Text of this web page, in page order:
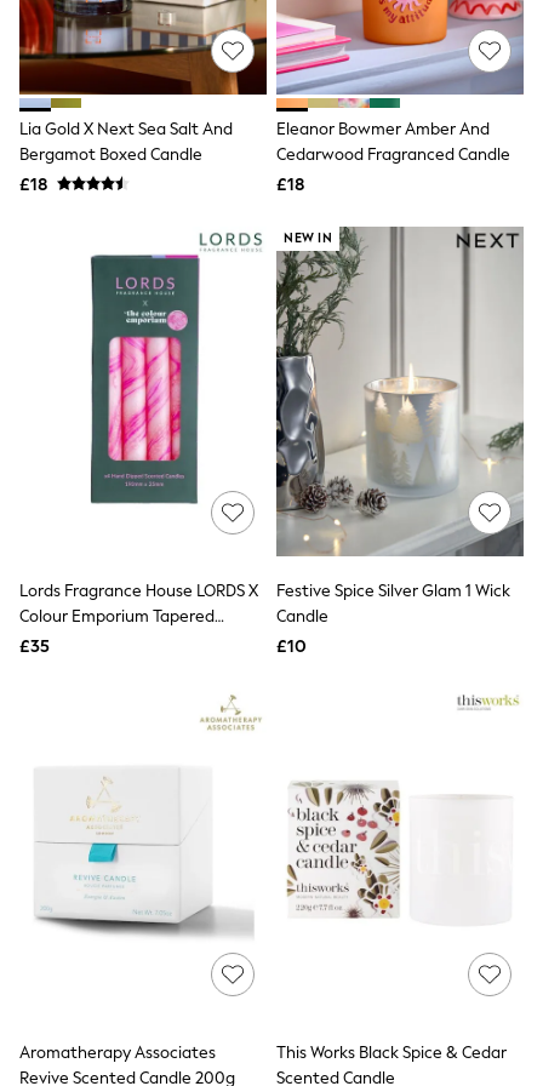
Raincoats
Quilted Jackets
Puffer & Padded Coats
All Bags
Crossbody Bags
Clutch Bags
Tote Bags
Hats
Sunglasses
Bracelets
Earrings
Necklaces
Watches
Belts
Luxury Handbags at SEASONS.co.uk
Luxury Handbags at SEASONS.co.uk
New In Workwear
Tops
Skirts
Black Trousers
New In
Trainers
Hoodies & Sweatshirts
Jackets & Coats
Swimwear
Socks
Sports Bras
Bags & Accessories
adidas
Asics
New Balance
Active by Next
All Petite
All Curve
Lia Gold X Next Sea Salt And
Bergamot Boxed Candle
£18
Eleanor Bowmer Amber And
Cedarwood Fragranced Candle
£18
Lords Fragrance House LORDS X
Colour Emporium Tapered
Scented Monteverde Dinner
£35
NEW IN
Festive Spice Silver Glam 1 Wick
Candle
£10
Aromatherapy Associates
Revive Scented Candle 200g
This Works Black Spice & Cedar
Scented Candle